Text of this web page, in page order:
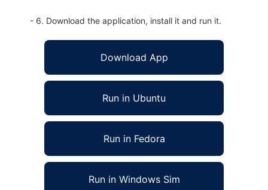
- 6. Download the application, install it and run it.
Download App
Run in Ubuntu
Run in Fedora
Run in Windows Sim